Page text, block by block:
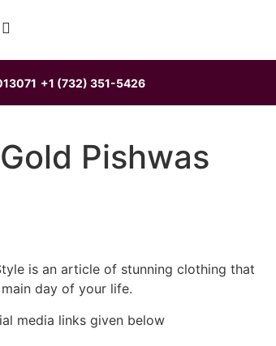
+1 (732) 351-5426
Pishwas
is an article of stunning clothing that
day of your life.
media links given below